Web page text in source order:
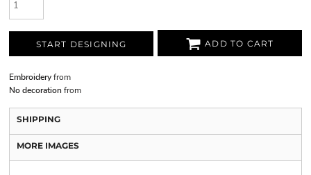
START DESIGNING ADD TO CART
Embroideryfrom
No decoration from
SHIPPING
MORE IMAGES